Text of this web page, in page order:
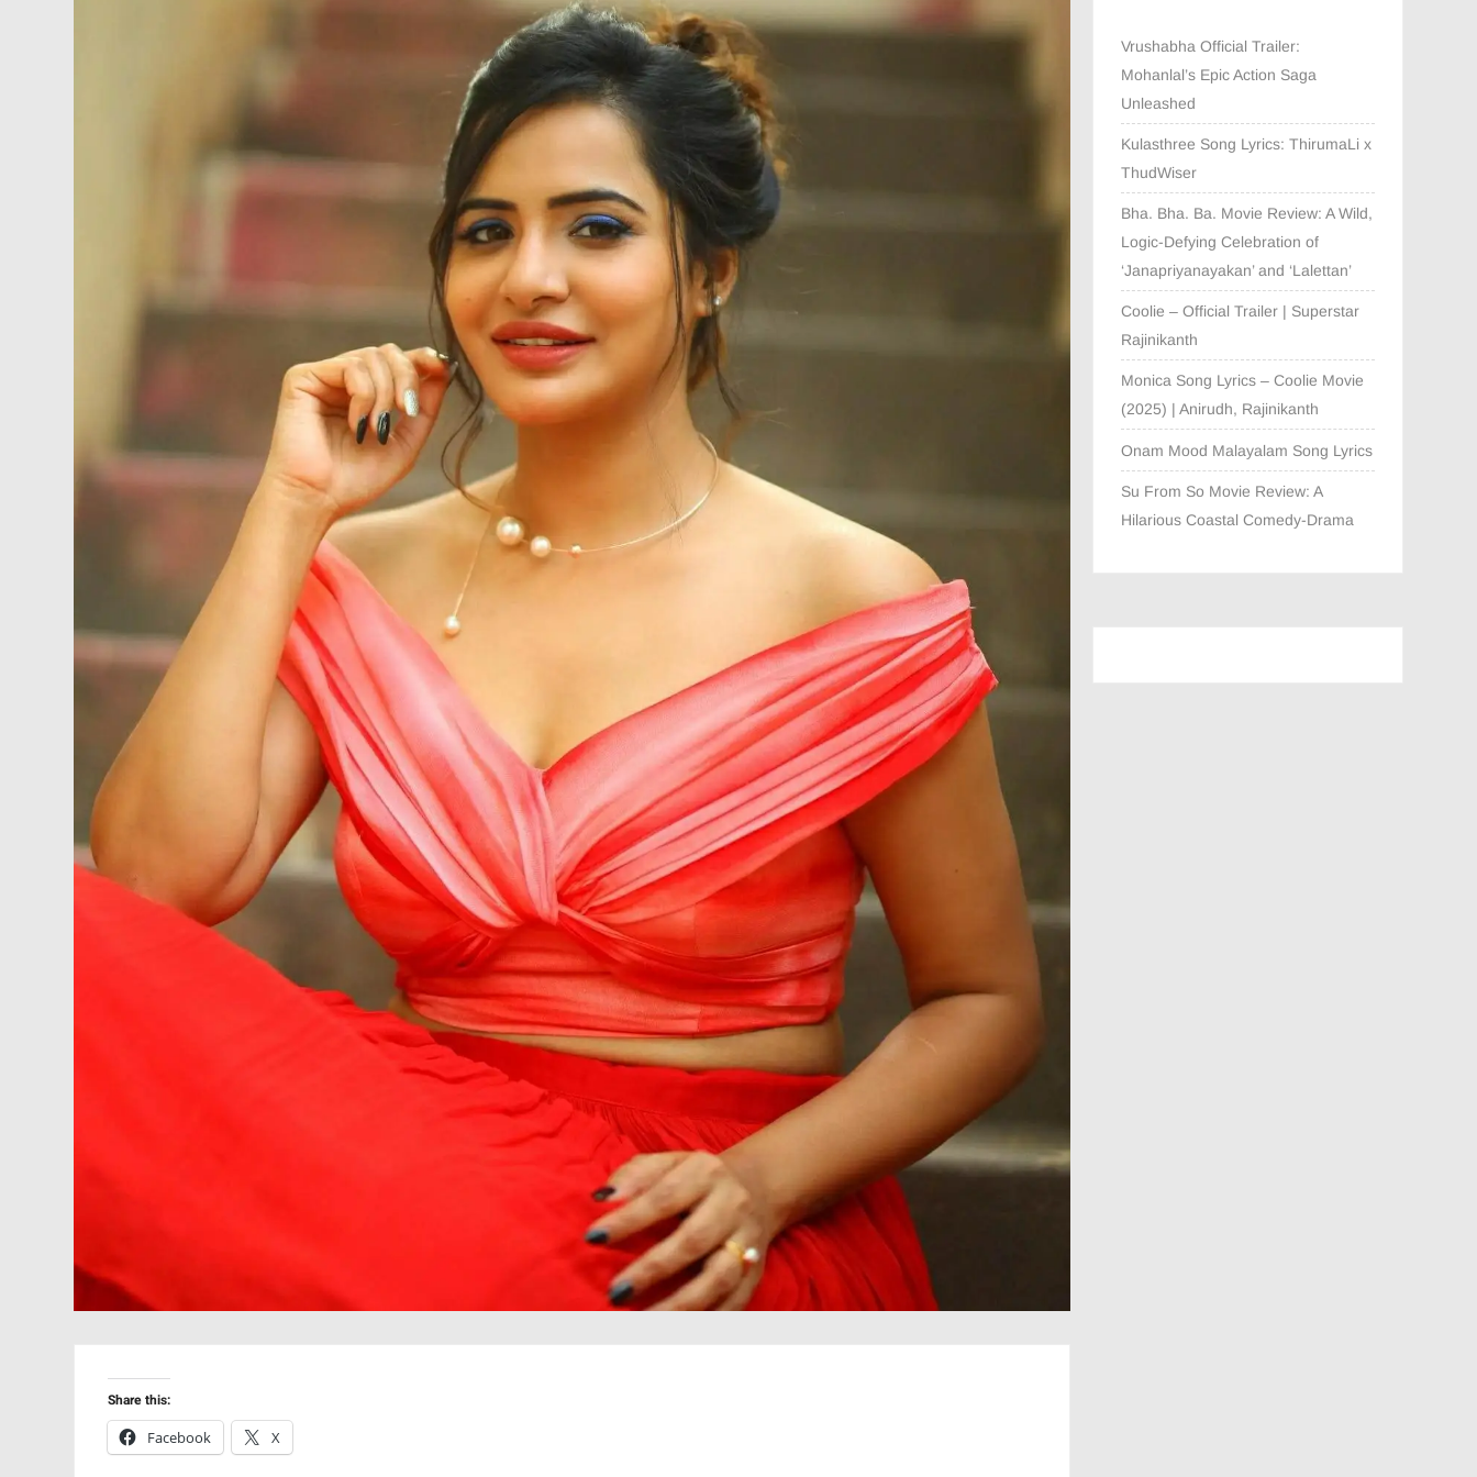
Share this:
Facebook
X
Vrushabha Official Trailer:
Mohanlal’s Epic Action Saga
Unleashed
Kulasthree Song Lyrics: ThirumaLi x
ThudWiser
Bha. Bha. Ba. Movie Review: A Wild,
Logic-Defying Celebration of
‘Janapriyanayakan’ and ‘Lalettan’
Coolie – Official Trailer | Superstar
Rajinikanth
Monica Song Lyrics – Coolie Movie
(2025) | Anirudh, Rajinikanth
Onam Mood Malayalam Song Lyrics
Su From So Movie Review: A
Hilarious Coastal Comedy-Drama